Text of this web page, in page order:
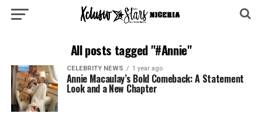
All posts tagged "#Annie"
CELEBRITY NEWS 1 year ago
Annie Macaulay’s Bold Comeback: A Statement
Look and a New Chapter